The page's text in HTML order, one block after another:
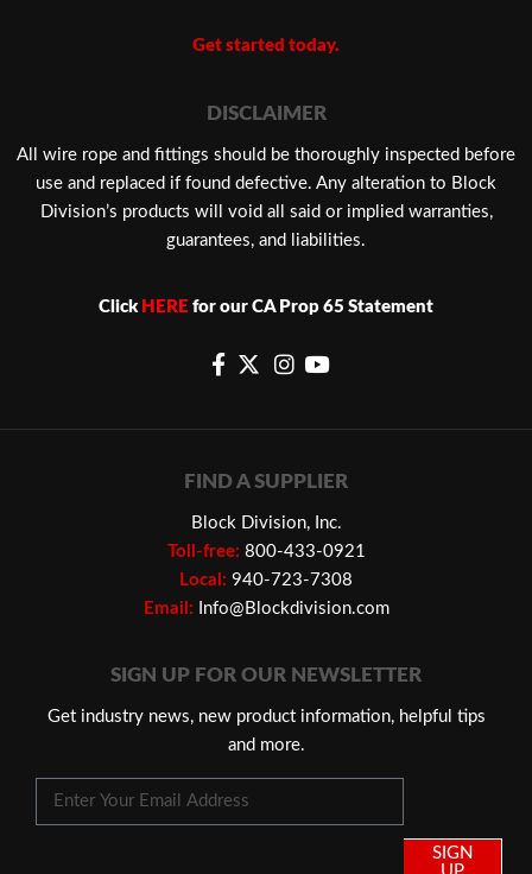
Get started today.
DISCLAIMER
​All wire rope and fittings should be thoroughly inspected before
use and replaced if found defective. Any alteration to Block
Division’s products will void all said or implied warranties,
guarantees, and liabilities.
Click HERE for our CA Prop 65 Statement
FIND A SUPPLIER
Block Division, Inc.
Toll-free: 800-433-0921
Local: 940-723-7308
Email:
Info@Blockdivision.com
SIGN UP FOR OUR NEWSLETTER
Get industry news, new product information, helpful tips
and more.
SIGN